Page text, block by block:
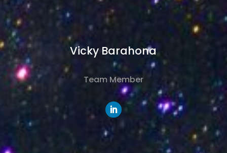
Vicky Barahona
Team Member